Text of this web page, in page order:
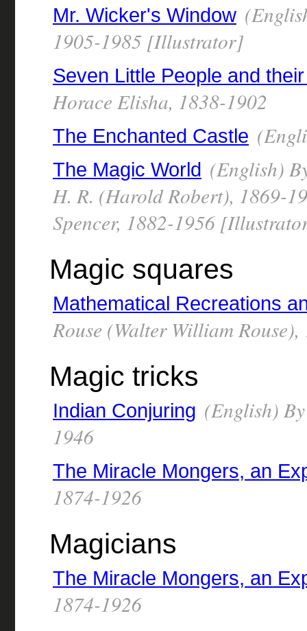
Mr. Wicker's Window
1905-1985 [Illustrator]
Seven Little People and
Horace Elisha, 1838-1902
The Enchanted Castle
The Magic World (English)
H. R. (Harold Robert), 1869-
Spencer, 1882-1956
Magic squares
Mathematical Recreations
Rouse (Walter William
Magic tricks
Indian Conjuring (English)
1946
The Miracle Mongers, an
1874-1926
Magicians
The Miracle Mongers, an
1874-1926